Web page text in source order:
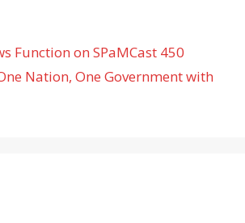
Function on SPaMCast 450
Nation, One Government with